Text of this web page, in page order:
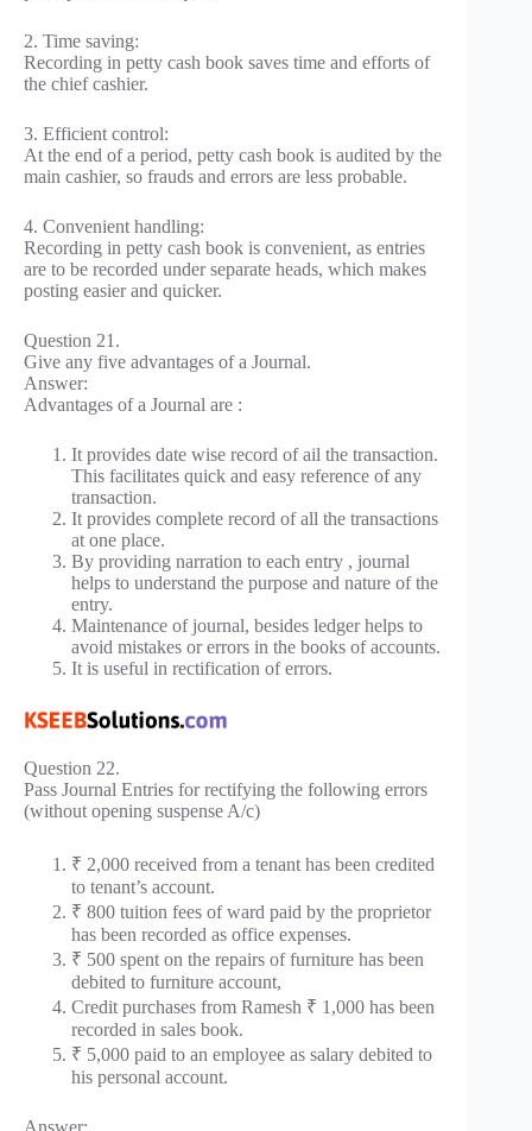
2. Time saving:
Recording in petty cash book saves time and efforts of
the chief cashier.
3. Efficient control:
At the end of a period, petty cash book is audited by the
main cashier, so frauds and errors are less probable.
4. Convenient handling:
Recording in petty cash book is convenient, as entries
are to be recorded under separate heads, which makes
posting easier and quicker.
Question 21.
Give any five advantages of a Journal.
Answer:
Advantages of a Journal are :
It provides date wise record of ail the transaction.
This facilitates quick and easy reference of any
transaction.
It provides complete record of all the transactions
at one place.
By providing narration to each entry , journal
helps to understand the purpose and nature of the
entry.
Maintenance of journal, besides ledger helps to
avoid mistakes or errors in the books of accounts.
It is useful in rectification of errors.
Question 22.
Pass Journal Entries for rectifying the following errors
(without opening suspense A/c)
₹ 2,000 received from a tenant has been credited
to tenant’s account.
₹ 800 tuition fees of ward paid by the proprietor
has been recorded as office expenses.
₹ 500 spent on the repairs of furniture has been
debited to furniture account,
Credit purchases from Ramesh ₹ 1,000 has been
recorded in sales book.
₹ 5,000 paid to an employee as salary debited to
his personal account.